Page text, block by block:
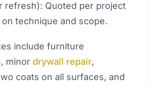
refresh): Quoted per project
on technique and scope.
include furniture
minor drywall repair,
coats on all surfaces, and